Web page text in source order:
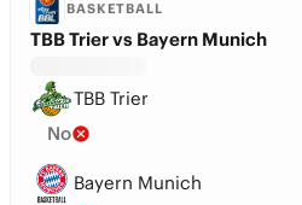
BASKETBALL
TBB Trier vs Bayern Munich
TBB Trier
No
Bayern Munich